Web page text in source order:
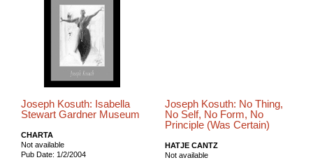
Joseph Kosuth: Isabella
Stewart Gardner Museum
CHARTA
Not available
Pub Date: 1/2/2004
Joseph Kosuth: No Thing,
No Self, No Form, No
Principle (Was Certain)
HATJE CANTZ
Not available